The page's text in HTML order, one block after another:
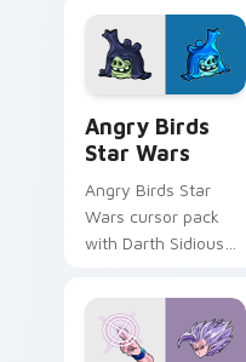
fluorescent neon
desktop flair.
Angry Birds
Star Wars
Angry Birds Star
Wars cursor pack
with Darth Sidious
blue hand cursors
from the crossover
slingshot saga.